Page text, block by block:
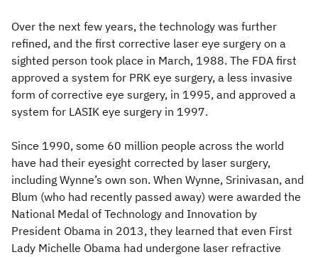
Over the next few years, the technology was further
refined, and the first corrective laser eye surgery on a
sighted person took place in March, 1988. The FDA first
approved a system for PRK eye surgery, a less invasive
form of corrective eye surgery, in 1995, and approved a
system for LASIK eye surgery in 1997.
Since 1990, some 60 million people across the world
have had their eyesight corrected by laser surgery,
including Wynne’s own son. When Wynne, Srinivasan, and
Blum (who had recently passed away) were awarded the
National Medal of Technology and Innovation by
President Obama in 2013, they learned that even First
Lady Michelle Obama had undergone laser refractive